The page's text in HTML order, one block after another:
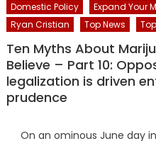
Domestic Policy
Expand Your
Ryan Cristian
Top News
Ten Myths About
Believe – Part 10:
legalization is driven
prudence
On an ominous June day in